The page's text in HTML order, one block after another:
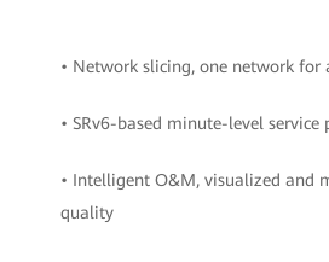
• Network slicing, one network for
• SRv6-based minute-level service
• Intelligent O&M, visualized and
quality